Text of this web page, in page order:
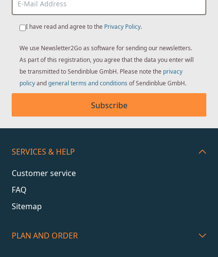
I have read and agree to the Privacy Policy.
We use Newsletter2Go as software for sending our newsletters.
As part of this registration, you agree that the data you enter will
be transmitted to Sendinblue GmbH. Please note the privacy
policyandgeneral terms and conditions of Sendinblue GmbH.
Subscribe
SERVICES & HELP
Customer service
FAQ
Sitemap
PLAN AND ORDER